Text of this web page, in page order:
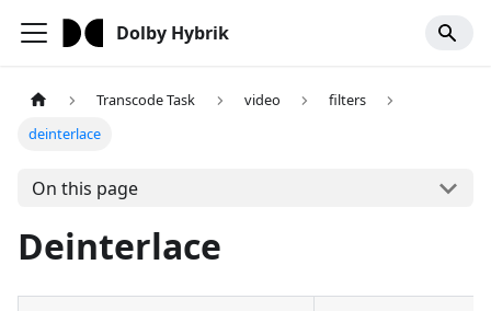
Dolby Hybrik
Transcode Task video
filters
deinterlace
On this page
Deinterlace